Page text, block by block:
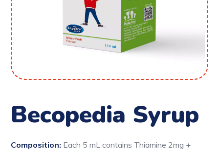
Becopedia Syrup
Composition: Each 5 mL contains Thiamine 2mg +